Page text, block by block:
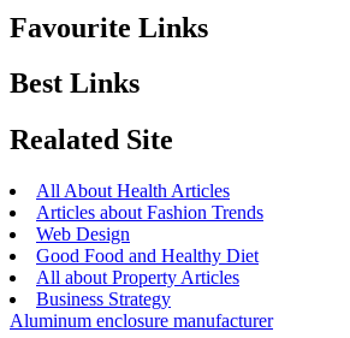
Favourite Links
Best Links
Realated Site
All About Health Articles
Articles about Fashion Trends
Web Design
Good Food and Healthy Diet
All about Property Articles
Business Strategy
Aluminum enclosure manufacturer